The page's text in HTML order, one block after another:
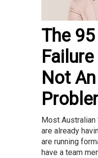
The
Not An
Most
are already
are running
have a team